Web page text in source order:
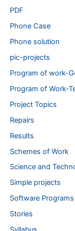
PDF
Phone Case
Phone solution
pic-projects
Program of work-
Program of Work-
Project Topics
Repairs
Results
Schemes of Work
Science and
Simple projects
Software Programs
Stories